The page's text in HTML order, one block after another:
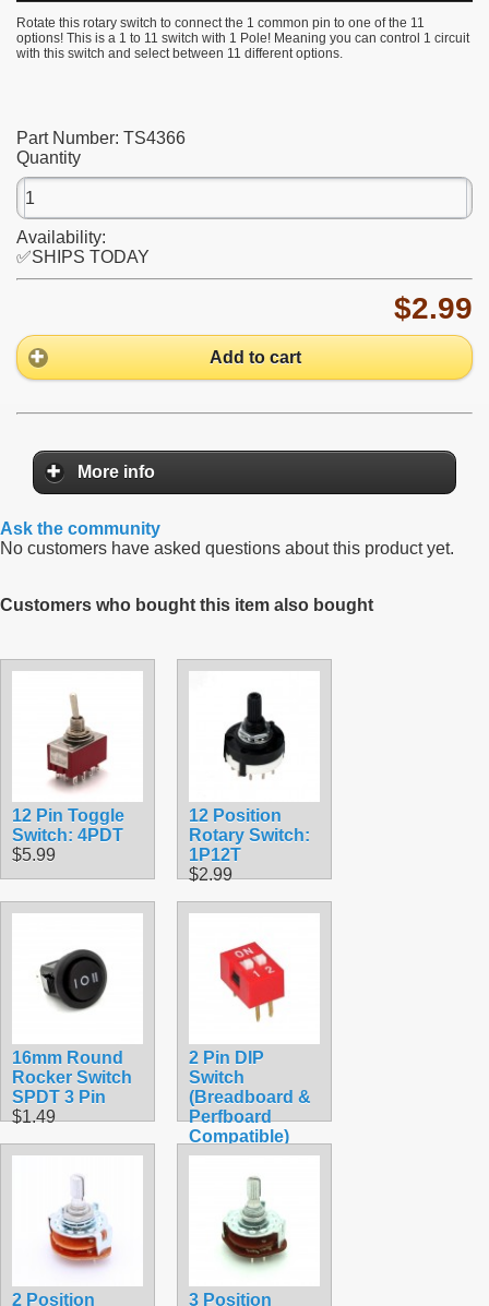
Rotate this rotary switch to connect the 1 common pin to one of the 11
options! This is a 1 to 11 switch with 1 Pole! Meaning you can control 1 circuit
with this switch and select between 11 different options.
Part Number: TS4366
Quantity
Availability:
✅SHIPS TODAY
$2.99
Add to cart
More info
Ask the community
No customers have asked questions about this product yet.
Customers who bought this item also bought
12 Pin Toggle
Switch: 4PDT
$5.99
12 Position
Rotary Switch:
1P12T
$2.99
16mm Round
Rocker Switch
SPDT 3 Pin
$1.49
2 Pin DIP
Switch
(Breadboard &
Perfboard
Compatible)
$1.49
2 Position
3 Position